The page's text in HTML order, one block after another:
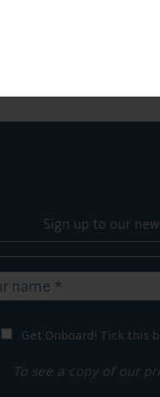
Sign up to our
Get Onboard! Tick this
To see a copy of our